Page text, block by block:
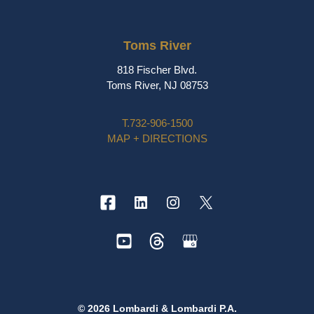
Toms River
818 Fischer Blvd.
Toms River, NJ 08753
T.732-906-1500
MAP + DIRECTIONS
© 2026 Lombardi & Lombardi P.A.